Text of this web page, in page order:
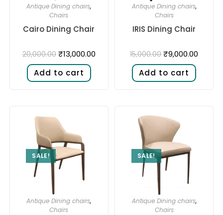
Antique Dining chairs,
Chairs
Cairo Dining Chair
20,000.00 ₹13,000.00
Add to cart
Antique Dining chairs,
Chairs
IRIS Dining Chair
15,000.00 ₹9,000.00
Add to cart
SALE!
Antique Dining chairs,
Chairs
SALE!
Antique Dining chairs,
Chairs